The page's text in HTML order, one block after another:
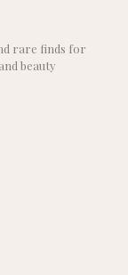
rare finds for
beauty